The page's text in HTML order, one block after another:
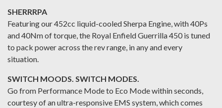
SHERRRPA
Featuring our 452cc liquid-cooled Sherpa Engine, with 40Ps
and 40Nm of torque, the Royal Enfield Guerrilla 450 is tuned
to pack power across the rev range, in any and every
situation.
SWITCH MOODS. SWITCH MODES.
Go from Performance Mode to Eco Mode within seconds,
courtesy of an ultra-responsive EMS system, which comes